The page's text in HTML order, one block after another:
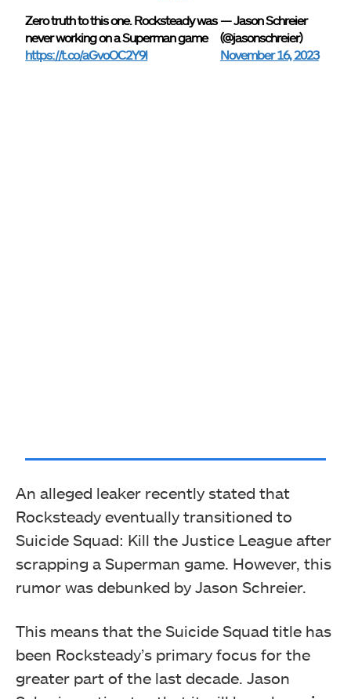
Zero truth to this one. Rocksteady was
never working on a Superman game
https://t.co/aGvoOC2Y9l
— Jason Schreier
(@jasonschreier)
November 16, 2023
An alleged leaker recently stated that
Rocksteady eventually transitioned to
Suicide Squad: Kill the Justice League after
scrapping a Superman game. However, this
rumor was debunked by Jason Schreier.
This means that the Suicide Squad title has
been Rocksteady’s primary focus for the
greater part of the last decade. Jason